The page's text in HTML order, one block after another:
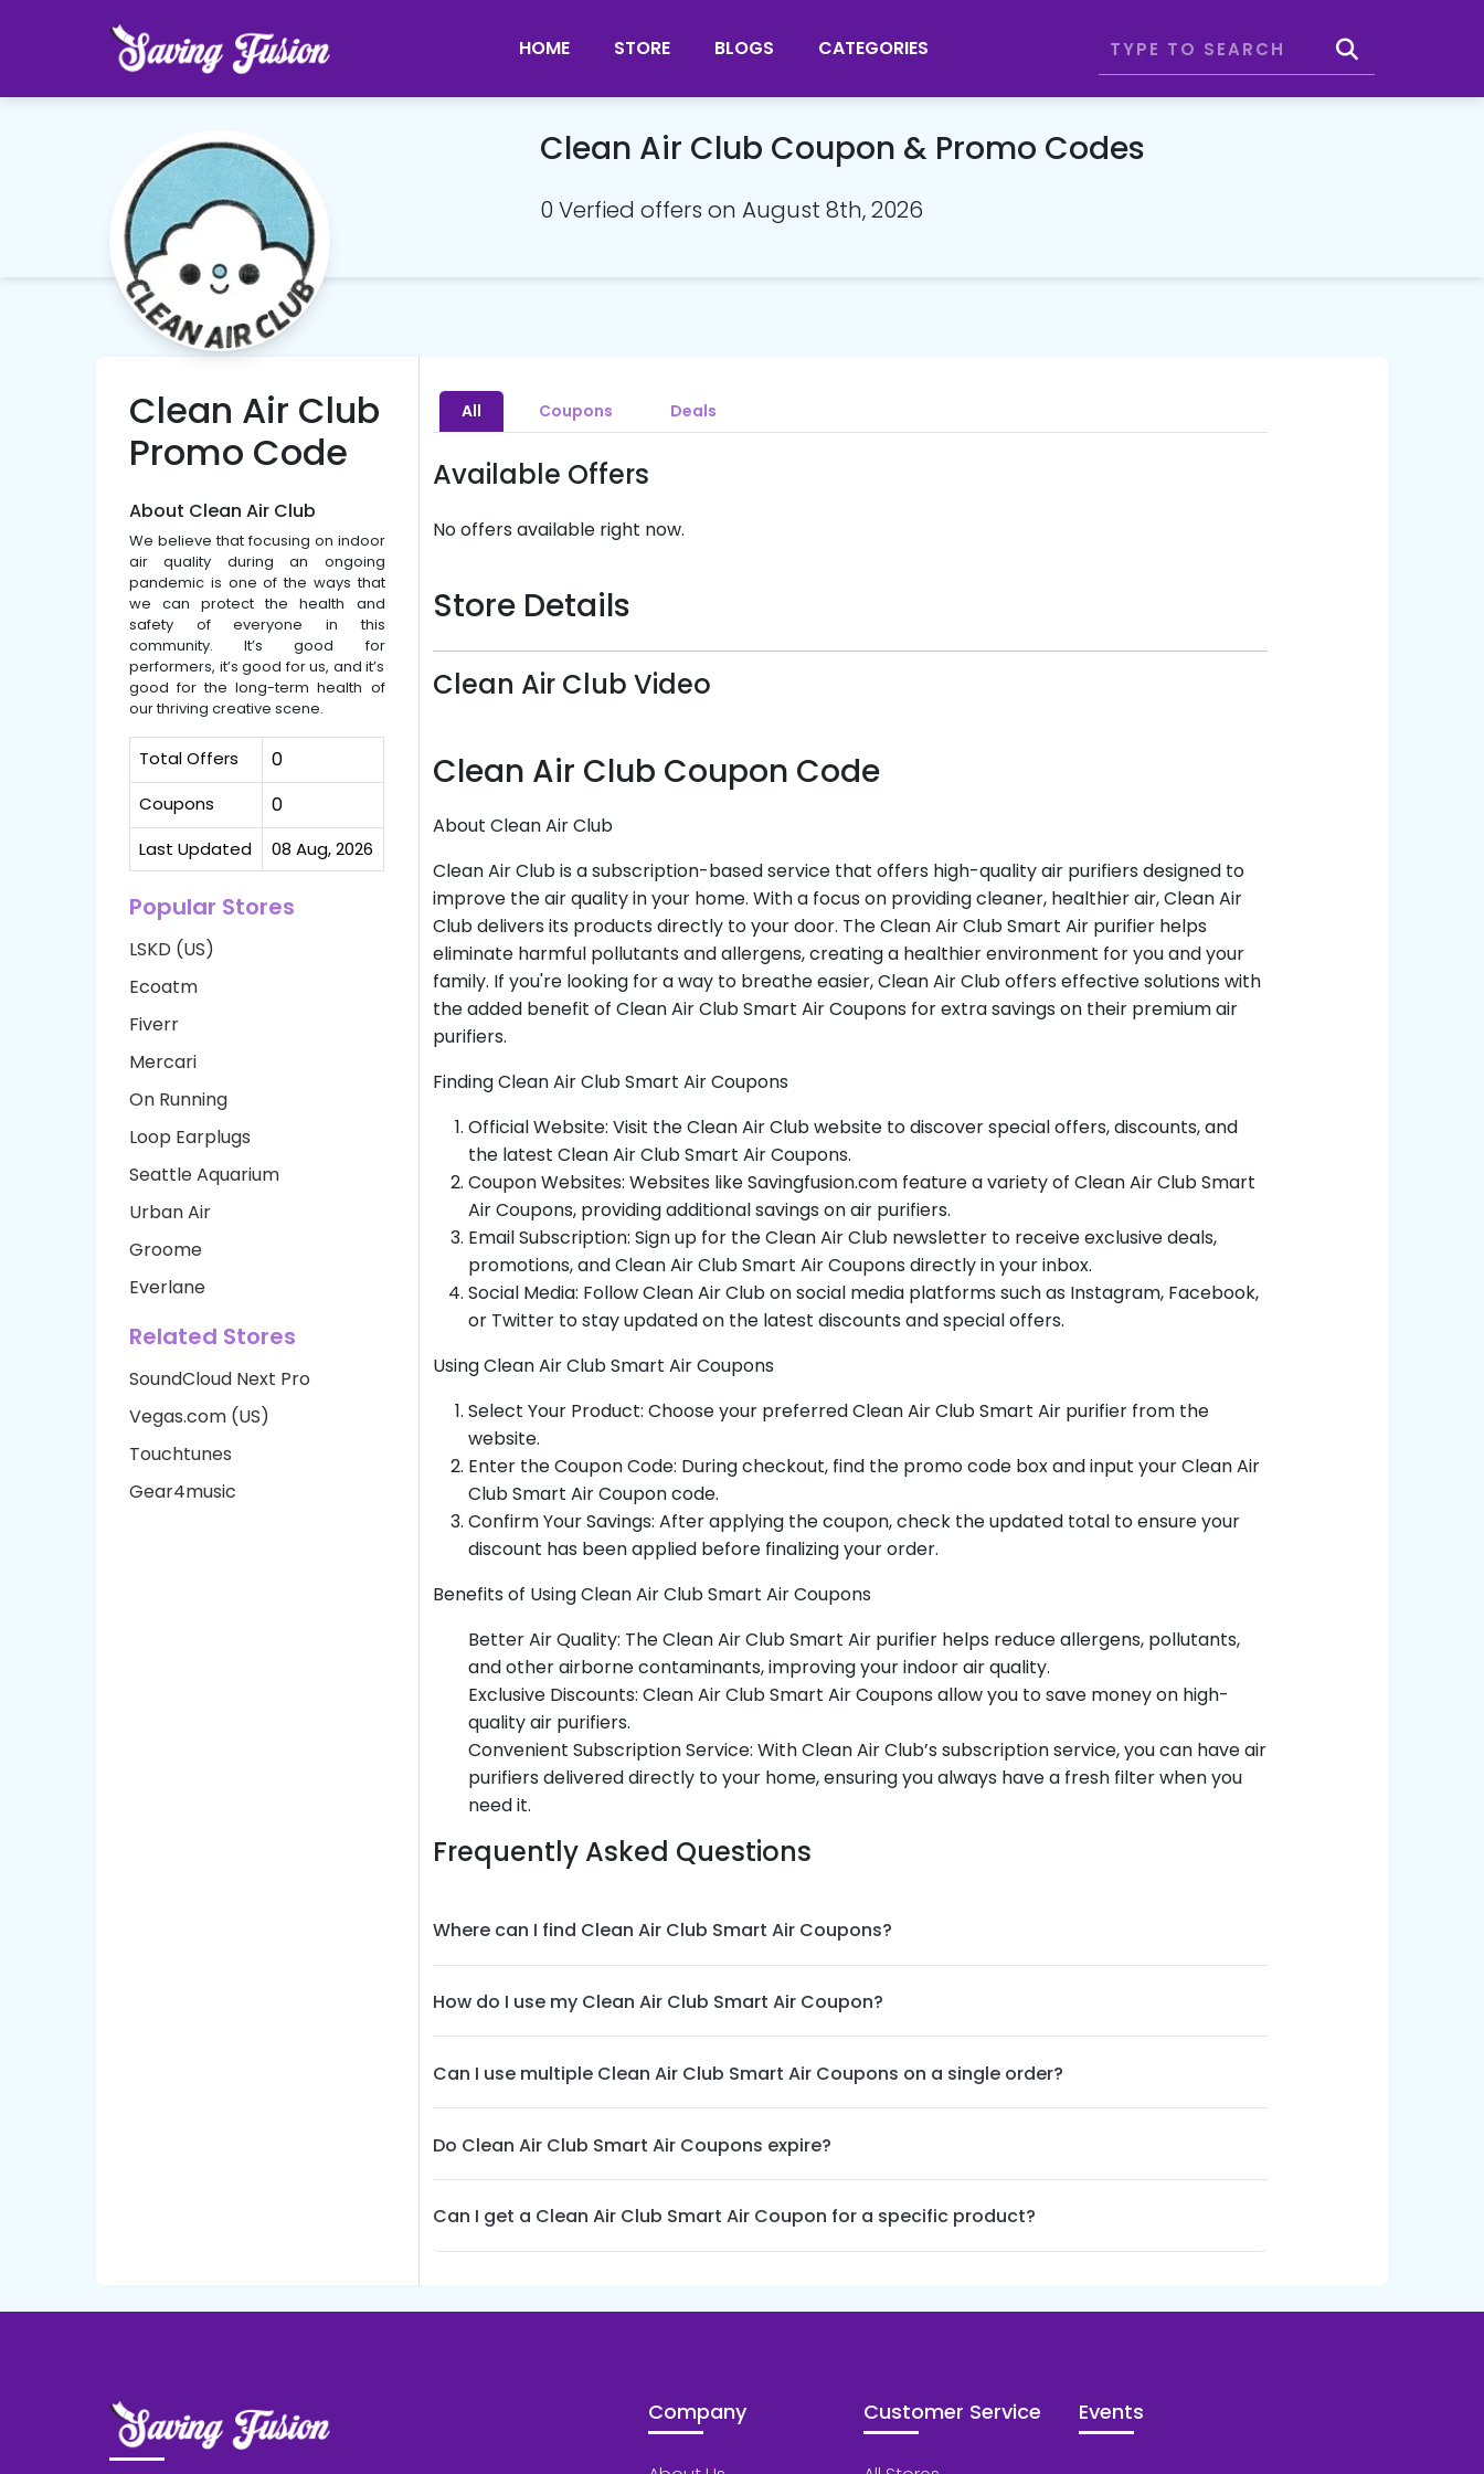
HOME STORE BLOGS CATEGORIES
Clean Air Club Coupon & Promo Codes
0 Verfied offers on August 8th, 2026
Clean Air Club
Promo Code
About Clean Air Club
We believe that focusing on indoor
air quality during an ongoing
pandemic is one of the ways that
we can protect the health and
safety of everyone in this
community. It’s good for
performers, it’s good for us, and it’s
good for the long-term health of
our thriving creative scene.
Total Offers 0
Coupons 0
Last Updated 08 Aug, 2026
Popular Stores
LSKD (US)
Ecoatm
Fiverr
Mercari
On Running
Loop Earplugs
Seattle Aquarium
Urban Air
Groome
Everlane
Related Stores
SoundCloud Next Pro
Vegas.com (US)
Touchtunes
Gear4music
All Coupons Deals
Available Offers
No offers available right now.
Store Details
Clean Air Club Video
Clean Air Club Coupon Code
About Clean Air Club
Clean Air Club is a subscription-based service that offers high-quality air purifiers designed to
improve the air quality in your home. With a focus on providing cleaner, healthier air, Clean Air
Club delivers its products directly to your door. The Clean Air Club Smart Air purifier helps
eliminate harmful pollutants and allergens, creating a healthier environment for you and your
family. If you're looking for a way to breathe easier, Clean Air Club offers effective solutions with
the added benefit of Clean Air Club Smart Air Coupons for extra savings on their premium air
purifiers.
Finding Clean Air Club Smart Air Coupons
Official Website: Visit the Clean Air Club website to discover special offers, discounts, and
the latest Clean Air Club Smart Air Coupons.
Coupon Websites: Websites like Savingfusion.com feature a variety of Clean Air Club Smart
Air Coupons, providing additional savings on air purifiers.
Email Subscription: Sign up for the Clean Air Club newsletter to receive exclusive deals,
promotions, and Clean Air Club Smart Air Coupons directly in your inbox.
Social Media: Follow Clean Air Club on social media platforms such as Instagram, Facebook,
or Twitter to stay updated on the latest discounts and special offers.
Using Clean Air Club Smart Air Coupons
Select Your Product: Choose your preferred Clean Air Club Smart Air purifier from the
website.
Enter the Coupon Code: During checkout, find the promo code box and input your Clean Air
Club Smart Air Coupon code.
Confirm Your Savings: After applying the coupon, check the updated total to ensure your
discount has been applied before finalizing your order.
Benefits of Using Clean Air Club Smart Air Coupons
Better Air Quality: The Clean Air Club Smart Air purifier helps reduce allergens, pollutants,
and other airborne contaminants, improving your indoor air quality.
Exclusive Discounts: Clean Air Club Smart Air Coupons allow you to save money on high-
quality air purifiers.
Convenient Subscription Service: With Clean Air Club’s subscription service, you can have air
purifiers delivered directly to your home, ensuring you always have a fresh filter when you
need it.
Frequently Asked Questions
Where can I find Clean Air Club Smart Air Coupons?
How do I use my Clean Air Club Smart Air Coupon?
Can I use multiple Clean Air Club Smart Air Coupons on a single order?
Do Clean Air Club Smart Air Coupons expire?
Can I get a Clean Air Club Smart Air Coupon for a specific product?
Company Customer Service Events